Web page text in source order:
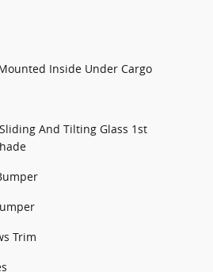
Inside Under Cargo
And Tilting Glass 1st
Trim